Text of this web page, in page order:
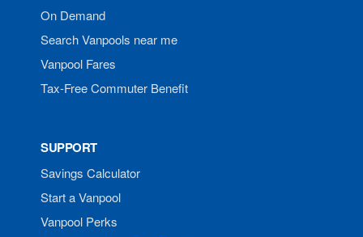
On Demand
Search Vanpools near me
Vanpool Fares
Tax-Free Commuter Benefit
SUPPORT
Savings Calculator
Start a Vanpool
Vanpool Perks